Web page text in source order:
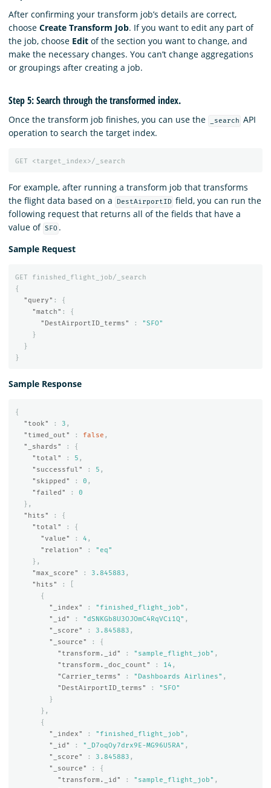
After confirming your transform job’s details are correct,
choose Create Transform Job. If you want to edit any part of
the job, choose Edit of the section you want to change, and
make the necessary changes. You can’t change aggregations
or groupings after creating a job.
Step 5: Search through the transformed index.
Once the transform job finishes, you can use the _search API
operation to search the target index.
GET <target_index>/_search
For example, after running a transform job that transforms
the flight data based on a
DestAirportID field, you can run the
following request that returns all of the fields that have a
value of SFO .
Sample Request
GET
finished_flight_job/_search
{
"query" :
{
"match" :
{
"DestAirportID_terms"
:
"SFO"
}
}
}
Sample Response
{
"took"
: 3 ,
"timed_out"
: false ,
"_shards"
:
{
"total"
: 5 ,
"successful"
: 5 ,
"skipped"
: 0 ,
"failed"
:
0
},
"hits"
:
{
"total"
:
{
"value"
: 4 ,
"relation"
:
"eq"
},
"max_score"
: 3.845883 ,
"hits"
:
{
"_index"
: "finished_flight_job" ,
"_id"
: "dSNKGb8U3OJOmC4RqVCi1Q" ,
"_score"
: 3.845883 ,
"_source"
:
{
"transform._id"
: "sample_flight_job" ,
"transform._doc_count"
: 14 ,
"Carrier_terms"
: "Dashboards Airlines" ,
"DestAirportID_terms"
:
"SFO"
}
},
{
"_index"
: "finished_flight_job" ,
"_id"
: "_D7oqOy7drx9E-MG96U5RA" ,
"_score"
: 3.845883 ,
"_source"
:
{
"transform._id"
: "sample_flight_job" ,